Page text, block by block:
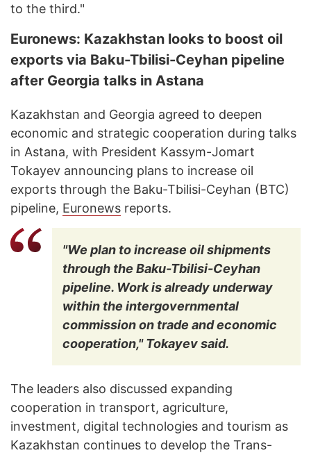
to the third."
Euronews: Kazakhstan looks to boost oil
exports via Baku-Tbilisi-Ceyhan pipeline
after Georgia talks in Astana
Kazakhstan and Georgia agreed to deepen
economic and strategic cooperation during talks
in Astana, with President Kassym-Jomart
Tokayev announcing plans to increase oil
exports through the Baku-Tbilisi-Ceyhan (BTC)
pipeline, Euronews reports.
"We plan to increase oil shipments
through the Baku-Tbilisi-Ceyhan
pipeline. Work is already underway
within the intergovernmental
commission on trade and economic
cooperation," Tokayev said.
The leaders also discussed expanding
cooperation in transport, agriculture,
investment, digital technologies and tourism as
Kazakhstan continues to develop the Trans-